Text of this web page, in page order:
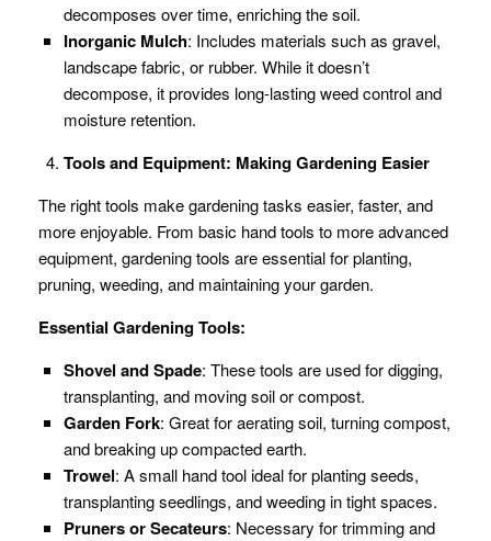
decomposes over time, enriching the soil.
Inorganic Mulch: Includes materials such as gravel,
landscape fabric, or rubber. While it doesn’t
decompose, it provides long-lasting weed control and
moisture retention.
Tools and Equipment: Making Gardening Easier
The right tools make gardening tasks easier, faster, and
more enjoyable. From basic hand tools to more advanced
equipment, gardening tools are essential for planting,
pruning, weeding, and maintaining your garden.
Essential Gardening Tools:
Shovel and Spade: These tools are used for digging,
transplanting, and moving soil or compost.
Garden Fork: Great for aerating soil, turning compost,
and breaking up compacted earth.
Trowel: A small hand tool ideal for planting seeds,
transplanting seedlings, and weeding in tight spaces.
Pruners or Secateurs: Necessary for trimming and